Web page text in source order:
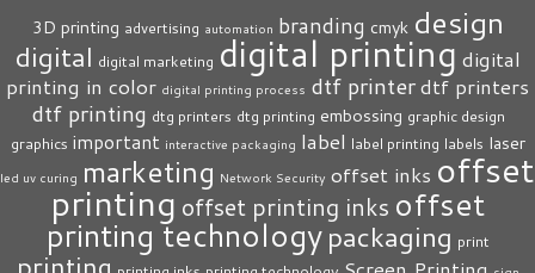
3D printing advertising automation branding cmyk design
digital digital marketing digital printing digital
printing in color digital printing process dtf printerdtf printers
dtf printing dtg printers dtg printing embossing graphic design
graphics important interactive packaging label label printing labels laser
led uv curing marketing Network Security offset inks offset
printing offset printing inks offset
printing technology packaging print